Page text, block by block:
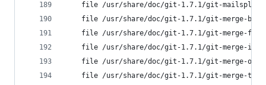
file /usr/share/doc/git-1.7.1/git-
file /usr/share/doc/git-1.7.1/git-merge-
file /usr/share/doc/git-1.7.1/git-merge-
file /usr/share/doc/git-1.7.1/git-merge-
file /usr/share/doc/git-1.7.1/git-merge-
file /usr/share/doc/git-1.7.1/git-merge-